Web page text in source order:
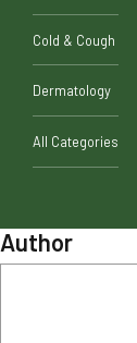
Cold & Cough
Dermatology
All Categories
Author